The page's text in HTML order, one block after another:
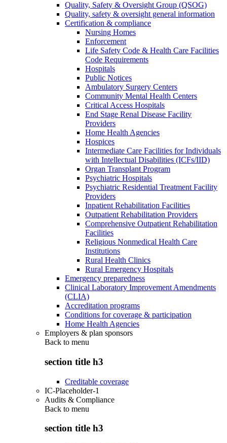
Quality, Safety & Oversight Group (QSOG)
Quality, safety & oversight general information
Certification & compliance
Nursing Homes
Enforcement
Life Safety Code & Health Care Facilities
Code Requirements
Hospitals
Public Notices
Ambulatory Surgery Centers
Community Mental Health Centers
Critical Access Hospitals
End Stage Renal Disease Facility
Providers
Home Health Agencies
Hospices
Intermediate Care Facilities for Individuals
with Intellectual Disabilities (ICFs/IID)
Organ Transplant Program
Psychiatric Hospitals
Psychiatric Residential Treatment Facility
Providers
Inpatient Rehabilitation Facilities
Outpatient Rehabilitation Providers
Comprehensive Outpatient Rehabilitation
Facilities
Religious Nonmedical Health Care
Institutions
Rural Health Clinics
Rural Emergency Hospitals
Emergency preparedness
Clinical Laboratory Improvement Amendments
(CLIA)
Accreditation programs
Conditions for coverage & participation
Home Health Agencies
Employers & plan sponsors
Back to menu
section title h3
Creditable coverage
IC-Placeholder-1
Audits & Compliance
Back to menu
section title h3